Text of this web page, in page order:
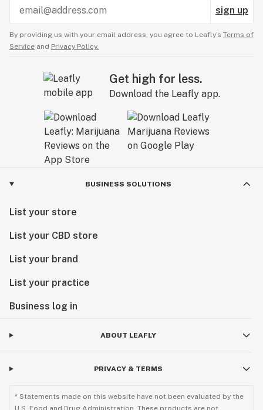
sign up
By providing us with your email address, you agree to Leafly’s Terms of
Service and Privacy Policy.
Get high for less.
Download the Leafly app.
BUSINESS SOLUTIONS
List your store
List your CBD store
List your brand
List your practice
Business log in
ABOUT LEAFLY
PRIVACY & TERMS
* Statements made on this website have not been evaluated by the
U.S. Food and Drug Administration. These products are not